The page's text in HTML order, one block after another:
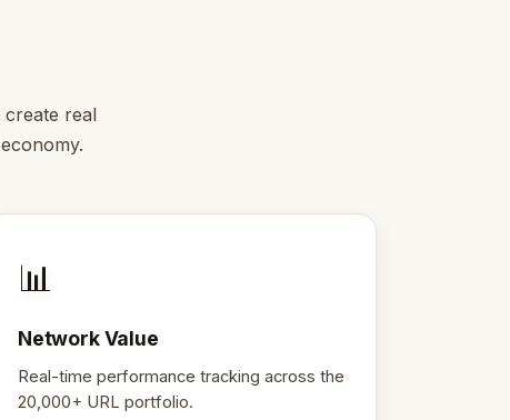
real
📊
Network Value
Real-time performance tracking across the
20,000+ URL portfolio.